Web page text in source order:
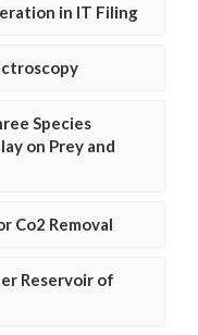
in IT Filing
Species
on Prey and
Co2 Removal
Reservoir of